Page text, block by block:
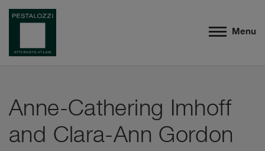
Menu
Anne-Cathering Imhoff
and Clara-Ann Gordon